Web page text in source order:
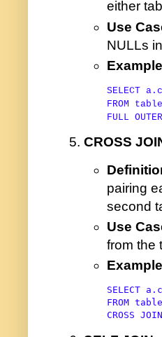
either
Use
NULLs
Example
SELECT
FROM
FULL OUTER
CROSS
pairing
second
Use
from the
Example
SELECT
FROM
CROSS JOIN